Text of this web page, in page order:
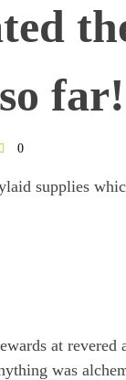
far!
0
supplies
at
was